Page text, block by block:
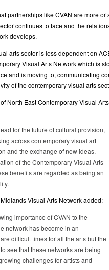
partnerships like CVAN are more or
continues to face and the
develops.
arts sector is less dependent on
Visual Arts Network which is
and is moving to, communicating
of the contemporary visual arts
North East Contemporary Visual Arts
for the future of cultural provision,
across contemporary visual art
and the exchange of new ideas.
of the Contemporary Visual Arts
benefits are regarded as being an
Visual Arts Network added:
importance of CVAN to the
network has become in an
difficult times for all the arts but the
see that these networks are being
challenges for artists and